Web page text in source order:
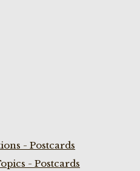
- Postcards
- Postcards